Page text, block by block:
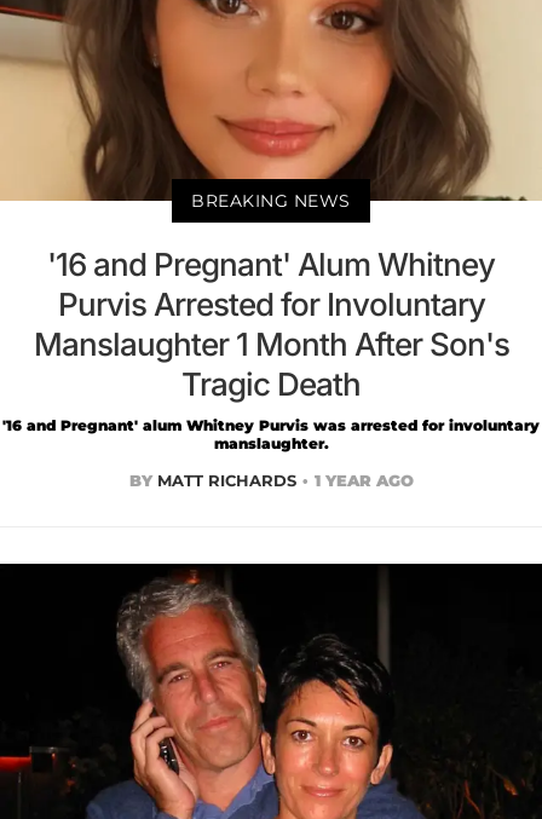
BREAKING NEWS
'16 and Pregnant' Alum Whitney
Purvis Arrested for Involuntary
Manslaughter 1 Month After Son's
Tragic Death
'16 and Pregnant' alum Whitney Purvis was arrested for involuntary
manslaughter.
BY MATT RICHARDS 1 YEAR AGO